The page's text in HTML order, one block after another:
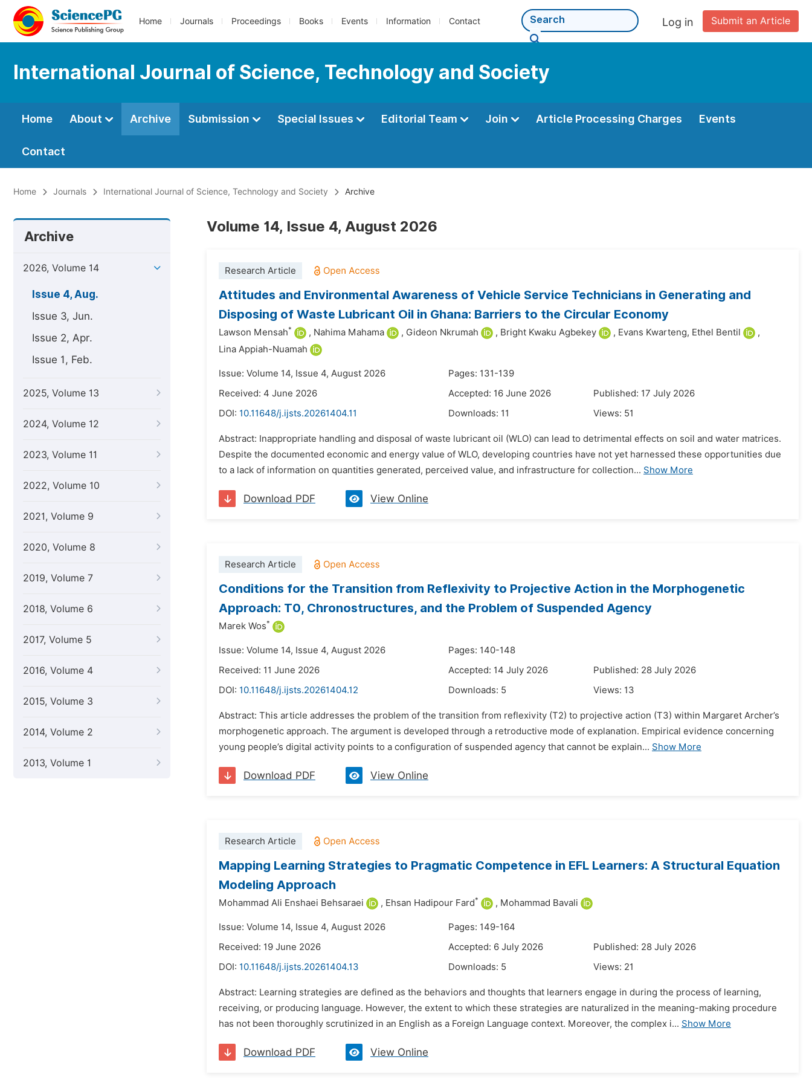
Home Journals Proceedings Books Events Information Contact Submit an Article
Log in
International Journal of Science, Technology and Society
Home About Archive Submission Special Issues Editorial Team Join Article Processing Charges Events
Contact
Home Journals International Journal of Science, Technology and Society Archive
Archive
2026, Volume 14
Issue 4, Aug.
Issue 3, Jun.
Issue 2, Apr.
Issue 1, Feb.
2025, Volume 13
2024, Volume 12
2023, Volume 11
2022, Volume 10
2021, Volume 9
2020, Volume 8
2019, Volume 7
2018, Volume 6
2017, Volume 5
2016, Volume 4
2015, Volume 3
2014, Volume 2
2013, Volume 1
Volume 14, Issue 4, August 2026
Research Article
Attitudes and Environmental Awareness of Vehicle Service Technicians in Generating and
Disposing of Waste Lubricant Oil in Ghana: Barriers to the Circular Economy
Lawson Mensah* , Nahima Mahama , Gideon Nkrumah , Bright Kwaku Agbekey , Evans Kwarteng, Ethel Bentil
,
Lina Appiah-Nuamah
Issue: Volume 14, Issue 4, August 2026
Pages: 131-139
Received: 4 June 2026
Accepted: 16 June 2026
Published: 17 July 2026
DOI: 10.11648/j.ijsts.20261404.11 Downloads: 11 Views: 51
Abstract: Inappropriate handling and disposal of waste lubricant oil (WLO) can lead to detrimental effects on soil and water matrices.
Despite the documented economic and energy value of WLO, developing countries have not yet harnessed these opportunities due
to a lack of information on quantities generated, perceived value, and infrastructure for collection... Show More
Download PDF View Online
Research Article
Conditions for the Transition from Reflexivity to Projective Action in the Morphogenetic
Approach: T0, Chronostructures, and the Problem of Suspended Agency
Marek Wos*
Issue: Volume 14, Issue 4, August 2026
Pages: 140-148
Received: 11 June 2026
Accepted: 14 July 2026
Published: 28 July 2026
DOI: 10.11648/j.ijsts.20261404.12 Downloads: 5 Views: 13
Abstract: This article addresses the problem of the transition from reflexivity (T2) to projective action (T3) within Margaret Archer’s
morphogenetic approach. The argument is developed through a retroductive mode of explanation. Empirical evidence concerning
young people’s digital activity points to a configuration of suspended agency that cannot be explain... Show More
Download PDF View Online
Research Article
Mapping Learning Strategies to Pragmatic Competence in EFL Learners: A Structural Equation
Modeling Approach
Mohammad Ali Enshaei Behsaraei , Ehsan Hadipour Fard* , Mohammad Bavali
Issue: Volume 14, Issue 4, August 2026
Pages: 149-164
Received: 19 June 2026
Accepted: 6 July 2026
Published: 28 July 2026
DOI: 10.11648/j.ijsts.20261404.13 Downloads: 5 Views: 21
Abstract: Learning strategies are defined as the behaviors and thoughts that learners engage in during the process of learning,
receiving, or producing language. However, the extent to which these strategies are naturalized in the meaning-making procedure
has not been thoroughly scrutinized in an English as a Foreign Language context. Moreover, the complex i... Show More
Download PDF View Online